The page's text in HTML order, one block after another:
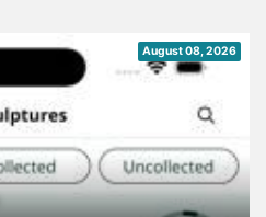
August 08, 2026